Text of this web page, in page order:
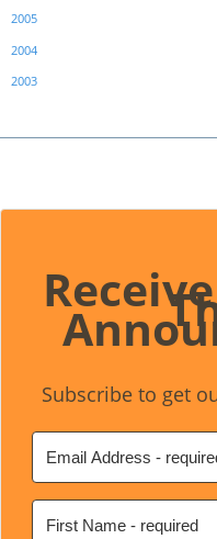
2005
2004
2003
Subscribe to get